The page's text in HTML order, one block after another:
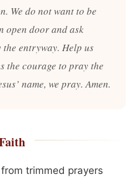
We do not want to be
open door and ask
entryway. Help us
the courage to pray the
name, we pray. Amen.
trimmed prayers